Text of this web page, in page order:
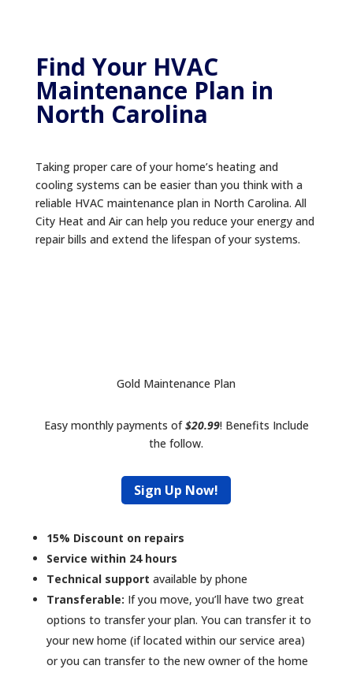
Find Your HVAC
Maintenance Plan in
North Carolina
Taking proper care of your home’s heating and
cooling systems can be easier than you think with a
reliable HVAC maintenance plan in North Carolina. All
City Heat and Air can help you reduce your energy and
repair bills and extend the lifespan of your systems.
Gold Maintenance Plan
Easy monthly payments of$20.99! Benefits Include
the follow.
Sign Up Now!
15% Discount on repairs
Service within 24 hours
Technical support available by phone
Transferable: If you move, you’ll have two great
options to transfer your plan. You can transfer it to
your new home (if located within our service area)
or you can transfer to the new owner of the home